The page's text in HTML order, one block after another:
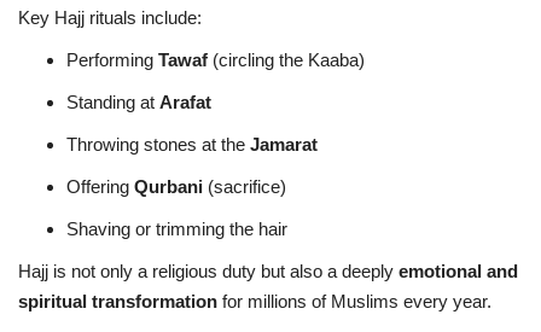
Key Hajj rituals include:
Performing Tawaf (circling the Kaaba)
Standing at Arafat
Throwing stones at the Jamarat
Offering Qurbani (sacrifice)
Shaving or trimming the hair
Hajj is not only a religious duty but also a deeply emotional and
spiritual transformation for millions of Muslims every year.